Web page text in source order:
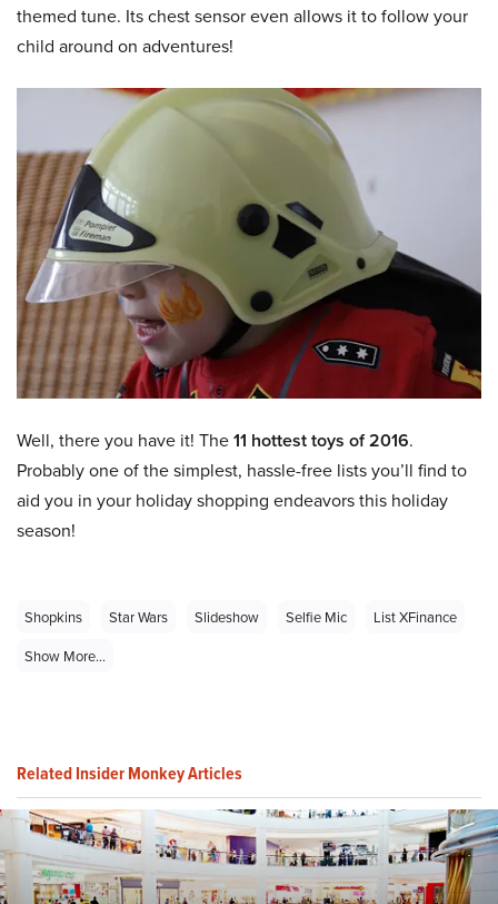
themed tune. Its chest sensor even allows it to follow your
child around on adventures!
Well, there you have it! The11 hottest toys of 2016.
Probably one of the simplest, hassle-free lists you’ll find to
aid you in your holiday shopping endeavors this holiday
season!
Shopkins Star Wars Slideshow Selfie Mic
List XFinance
Show More...
Related Insider Monkey Articles